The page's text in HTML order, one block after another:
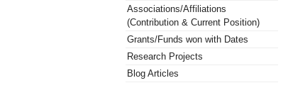
Associations/Affiliations
(Contribution & Current Position)
Grants/Funds won with Dates
Research Projects
Blog Articles